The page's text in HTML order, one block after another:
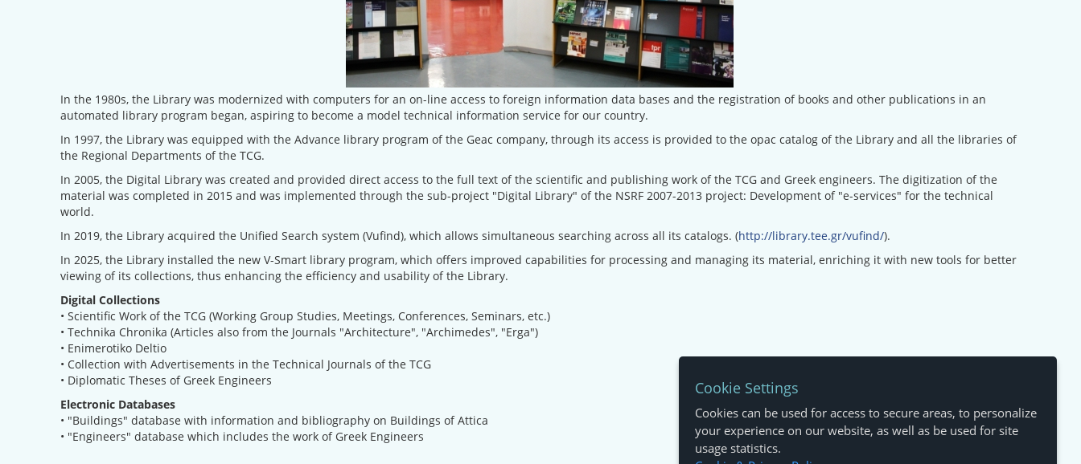
In the 1980s, the Library was modernized with computers for an on-line access to foreign information data bases and the registration of books and other publications in an
automated library program began, aspiring to become a model technical information service for our country.
In 1997, the Library was equipped with the Advance library program of the Geac company, through its access is provided to the opac catalog of the Library and all the libraries of
the Regional Departments of the TCG.
In 2005, the Digital Library was created and provided direct access to the full text of the scientific and publishing work of the TCG and Greek engineers. The digitization of the
material was completed in 2015 and was implemented through the sub-project "Digital Library" of the NSRF 2007-2013 project: Development of "e-services" for the technical
world.
In 2019, the Library acquired the Unified Search system (Vufind), which allows simultaneous searching across all its catalogs. (http://library.tee.gr/vufind/).
In 2025, the Library installed the new V-Smart library program, which offers improved capabilities for processing and managing its material, enriching it with new tools for better
viewing of its collections, thus enhancing the efficiency and usability of the Library.
Digital Collections
• Scientific Work of the TCG (Working Group Studies, Meetings, Conferences, Seminars, etc.)
• Technika Chronika (Articles also from the Journals "Architecture", "Archimedes", "Erga")
• Enimerotiko Deltio
• Collection with Advertisements in the Technical Journals of the TCG
• Diplomatic Theses of Greek Engineers
Electronic Databases
• "Buildings" database with information and bibliography on Buildings of Attica
• "Engineers" database which includes the work of Greek Engineers
Cookie Settings
Cookies can be used for access to secure areas, to personalize
your experience on our website, as well as be used for site
usage statistics.